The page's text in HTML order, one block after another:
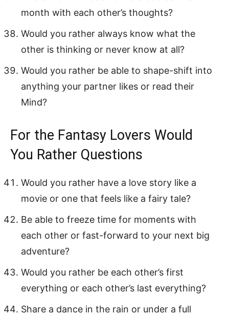
month with each other’s thoughts?
Would you rather always know what the
other is thinking or never know at all?
Would you rather be able to shape-shift into
anything your partner likes or read their
Mind?
For the Fantasy Lovers Would
You Rather Questions
Would you rather have a love story like a
movie or one that feels like a fairy tale?
Be able to freeze time for moments with
each other or fast-forward to your next big
adventure?
Would you rather be each other’s first
everything or each other’s last everything?
Share a dance in the rain or under a full